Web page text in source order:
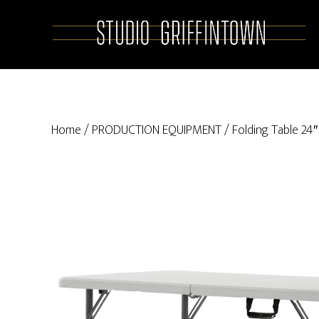
content
sidebar
Home/PRODUCTION EQUIPMENT/ Folding Table